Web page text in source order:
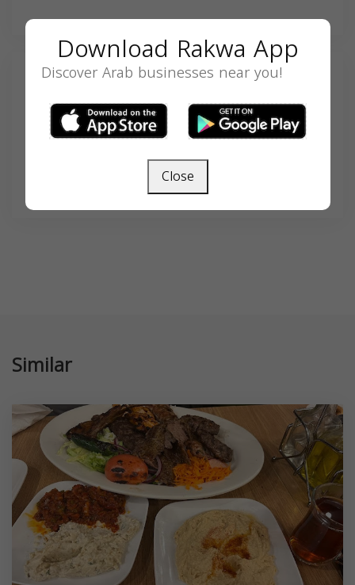
Search
SEARCH
Similar
Download Rakwa App
Discover Arab businesses near you!
Close